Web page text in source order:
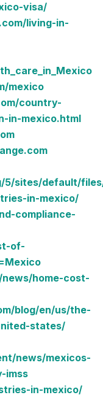
visa/
living-in-
mexico
country-
in-mexico.html
default/files/
in-mexico/
compliance-
of-
home-cost-
blog/en/us/the-
states/
news/mexicos-
imss
in-mexico/